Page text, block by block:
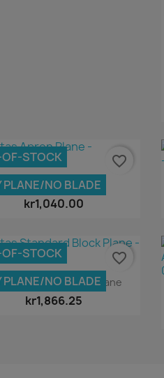
Quick view
Veritas Apron Plane
kr1,040.00
STOCK
PLANE/NO BLADE
favorite_border
Quick view
Standard Block Plane
kr1,866.25
STOCK
PLANE/NO BLADE
favorite_border